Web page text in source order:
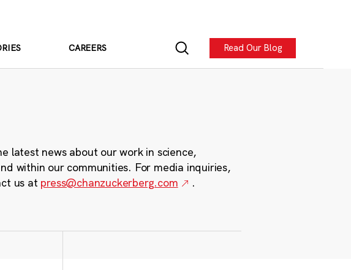
CAREERS Read Our Blog
latest news about our work in science,
within our communities. For media inquiries,
us at press@chanzuckerberg.com .